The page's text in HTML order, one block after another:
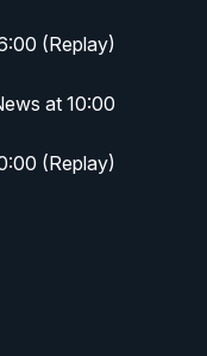
(Replay)
at 10:00
(Replay)